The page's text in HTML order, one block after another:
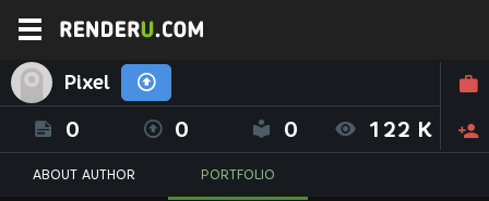
Pixel
0 0 0 122 K
ABOUT AUTHOR PORTFOLIO